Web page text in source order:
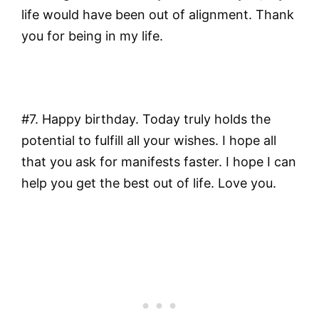
life would have been out of alignment. Thank
you for being in my life.
#7. Happy birthday. Today truly holds the
potential to fulfill all your wishes. I hope all
that you ask for manifests faster. I hope I can
help you get the best out of life. Love you.